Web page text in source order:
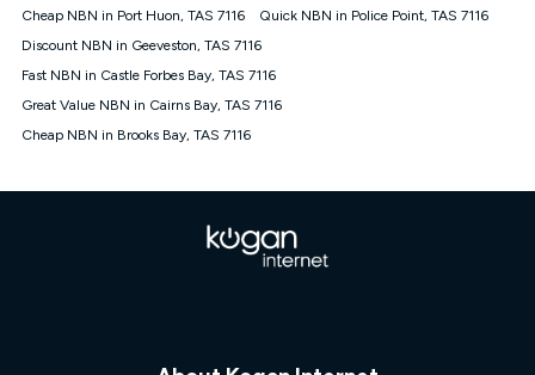
nbn® customers subject to a service qualification check
1000, Kogan Platinum nbn® 750, Kogan Gold Plus nbn® 500,
Kogan Gold nbn® 100, Kogan Silver nbn® 50 or Kogan Bronze
nbn® 25 month-to-month plan. Discount is applied months 1
until month 12 (inclusive) if you remain continuously
connected ('Discount Period'). Applied as a recurring monthly
Internet has the right to extend, change, or withdraw the offer
at any time. Minimum monthly spend is $58.90 (Bronze nbn®
Home Basic Discount offer for 12 months, $70.90 thereafter),
Cheap NBN in Port Huon, TAS 7116
Quick NBN in Police Point, TAS 7116
Discount NBN in Geeveston, TAS 7116
Fast NBN in Castle Forbes Bay, TAS 7116
Great Value NBN in Cairns Bay, TAS 7116
Cheap NBN in Brooks Bay, TAS 7116